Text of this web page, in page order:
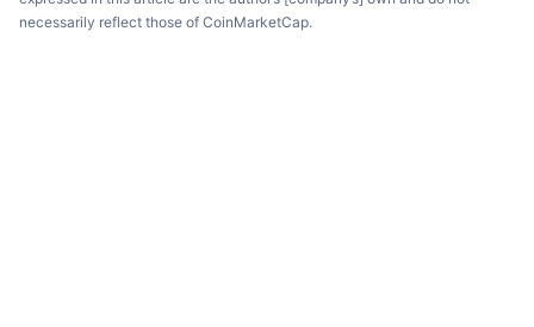
necessarily reflect those of CoinMarketCap.